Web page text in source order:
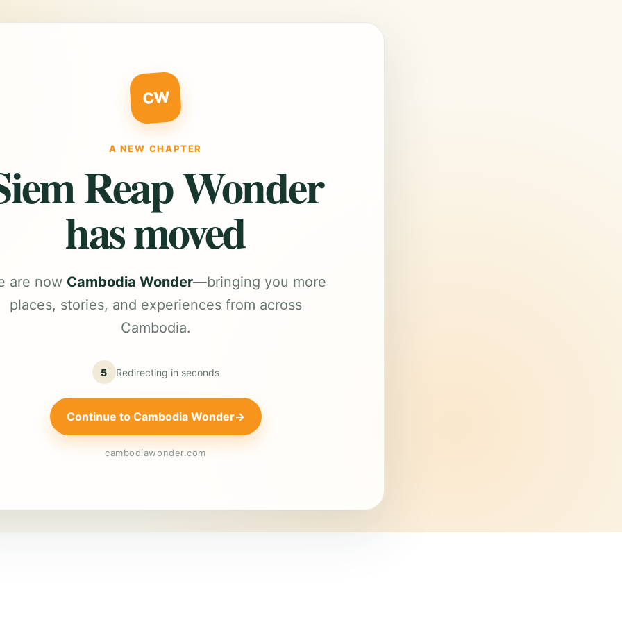
CW
A NEW CHAPTER
Reap Wonder
has moved
are now Cambodia Wonder—bringing you more
places, stories, and experiences from across
Cambodia.
5 Redirecting in seconds
Continue to Cambodia Wonder→
cambodiawonder.com